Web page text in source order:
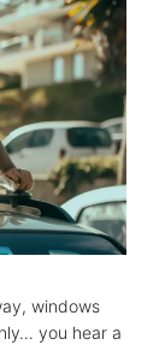
windows
you hear a